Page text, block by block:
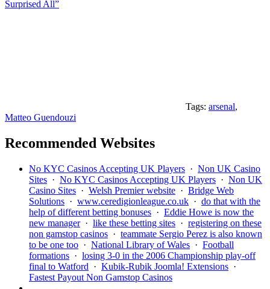
Surprised All”
Tags: arsenal,
Matteo Guendouzi
Recommended Websites
No KYC Casinos Accepting UK Players · Non UK Casino
Sites · No KYC Casinos Accepting UK Players · Non UK
Casino Sites · Welsh Premier website · Bridge Web
Solutions · www.ceredigionleague.co.uk · do that with the
help of different betting bonuses · Eddie Howe is now the
new manager· like these betting sites · registering on these
non gamstop casinos · teammate Sergio Perez is also known
to be one too · National Library of Wales · Football
formations · losing 3-0 in the 2006 Championship play-off
final to Watford · Kubik-Rubik Joomla! Extensions ·
Fastest Payout Non Gamstop Casinos